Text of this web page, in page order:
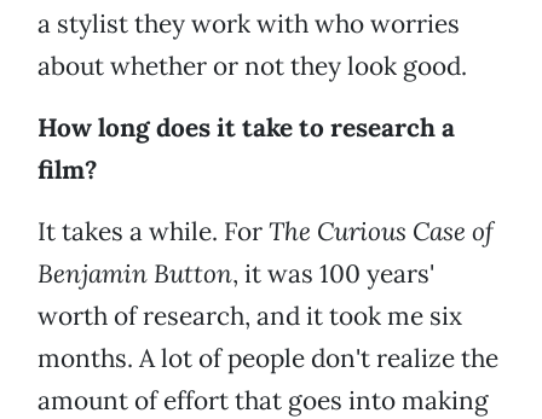
a stylist they work with who worries
about whether or not they look good.
How long does it take to research a
film?
It takes a while. ForThe Curious Case of
Benjamin Button, it was 100 years'
worth of research, and it took me six
months. A lot of people don't realize the
amount of effort that goes into making